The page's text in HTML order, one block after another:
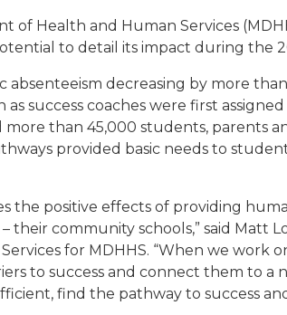
of Health and Human Services
to detail its impact during the
absenteeism decreasing by more
as success coaches were first
than 45,000 students, parents
provided basic needs to
the positive effects of providing
their community schools,” said Matt
for MDHHS. “When we work
to success and connect them to a
find the pathway to success